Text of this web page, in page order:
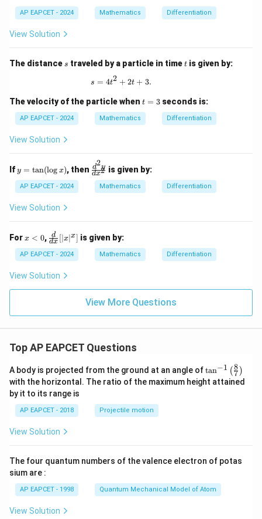
AP EAPCET - 2024 Mathematics Differentiation
View Solution
The distance s
s traveled by a particle in timet
t is given by:
s = 4t^2 + 2t + 3.
s = 4t2 + 2t + 3.
The velocity of the particle when t
t = 3 seconds is:
AP EAPCET - 2024 Mathematics Differentiation
View Solution
Ify
=
\t
an
(\l
y = tan(log x), then \f
ra
{d
x^
2}
dx2
d2y is given by:
AP EAPCET - 2024 Mathematics Differentiation
View Solution
Forx
0
x < 0, \fr
ac
{d}
{d
x}
^x]
dx
d [∣x∣x] is given by:
AP EAPCET - 2024 Mathematics Differentiation
View Solution
View More Questions
Top AP EAPCET Questions
A body is projected from the ground at an angle of\ta
n^
{-
\ri
tan−1 (7
8 )
with the horizontal. The ratio of the maximum height attained
by it to its range is
AP EAPCET - 2018 Projectile motion
View Solution
The four quantum numbers of the valence electron of potas
sium are :
AP EAPCET - 1998 Quantum Mechanical Model of Atom
View Solution